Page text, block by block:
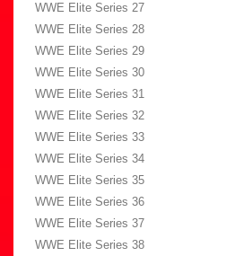
WWE Elite Series 27
WWE Elite Series 28
WWE Elite Series 29
WWE Elite Series 30
WWE Elite Series 31
WWE Elite Series 32
WWE Elite Series 33
WWE Elite Series 34
WWE Elite Series 35
WWE Elite Series 36
WWE Elite Series 37
WWE Elite Series 38